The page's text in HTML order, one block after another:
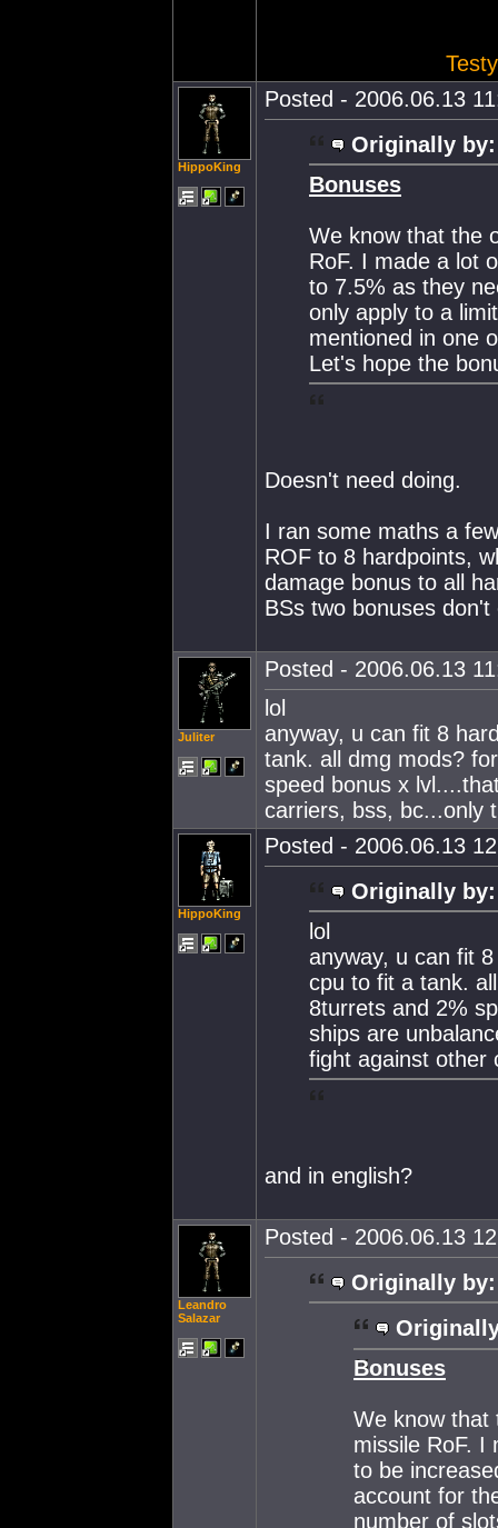
HippoKing
Posted - 2006.06.13
Originally by:
Bonuses
We know that the
RoF. I made a lot
to 7.5% as they
only apply to a
mentioned in one
Let's hope the
Doesn't need doing.
I ran some maths a
ROF to 8 hardpoints,
damage bonus to all
BSs two bonuses
Juliter
Posted - 2006.06.13
lol
anyway, u can fit 8
tank. all dmg mods?
speed bonus x
carriers, bss, bc...only
HippoKing
Posted - 2006.06.13
Originally by:
lol
anyway, u can fit
cpu to fit a tank.
8turrets and 2%
ships are
fight against other
and in english?
Leandro
Salazar
Posted - 2006.06.13
Originally by:
Bonuses
We know that
missile RoF. I
to be
account for
number of